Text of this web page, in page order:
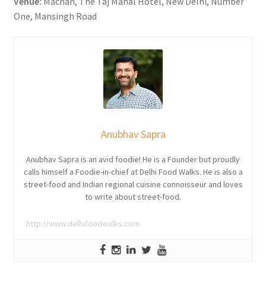
One, Mansingh Road
Anubhav Sapra
Anubhav Sapra is an avid foodie! He is a Founder but proudly
calls himself a Foodie-in-chief at Delhi Food Walks. He is also a
street-food and Indian regional cuisine connoisseur and loves
to write about street-food.
http://www.delhifoodwalks.com